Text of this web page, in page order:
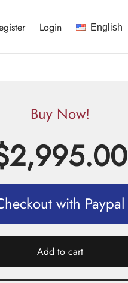
Login English
Buy Now!
2,995.00
with Paypal
Add to cart